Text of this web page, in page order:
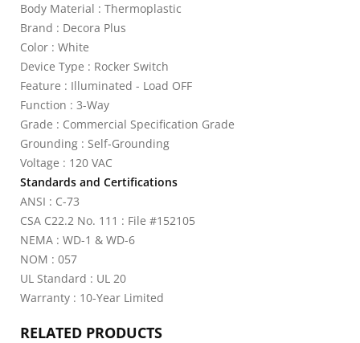
Body Material : Thermoplastic
Brand : Decora Plus
Color : White
Device Type : Rocker Switch
Feature : Illuminated - Load OFF
Function : 3-Way
Grade : Commercial Specification Grade
Grounding : Self-Grounding
Voltage : 120 VAC
Standards and Certifications
ANSI : C-73
CSA C22.2 No. 111 : File #152105
NEMA : WD-1 & WD-6
NOM : 057
UL Standard : UL 20
Warranty : 10-Year Limited
RELATED PRODUCTS